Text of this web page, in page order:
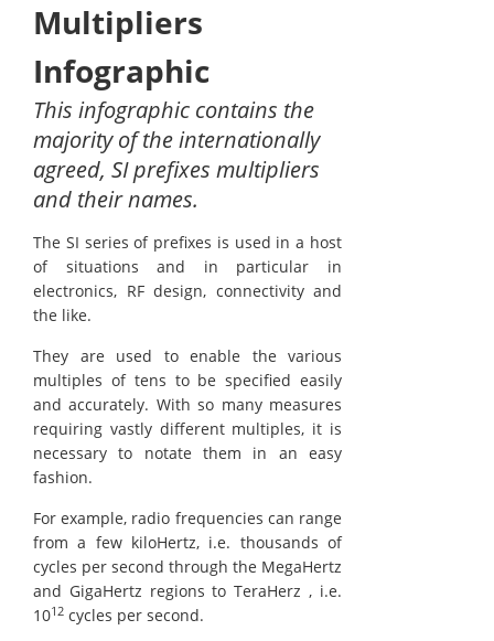
Multipliers
Infographic
This infographic contains the
majority of the internationally
agreed, SI prefixes multipliers
and their names.
The SI series of prefixes is used in a host
of situations and in particular in
electronics, RF design, connectivity and
the like.
They are used to enable the various
multiples of tens to be specified easily
and accurately. With so many measures
requiring vastly different multiples, it is
necessary to notate them in an easy
fashion.
For example, radio frequencies can range
from a few kiloHertz, i.e. thousands of
cycles per second through the MegaHertz
and GigaHertz regions to TeraHerz , i.e.
1012 cycles per second.